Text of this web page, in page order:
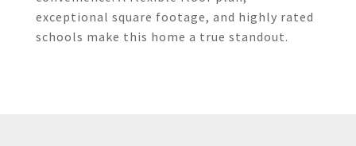
exceptional square footage, and highly rated
schools make this home a true standout.